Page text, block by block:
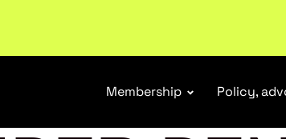
Membership Policy,